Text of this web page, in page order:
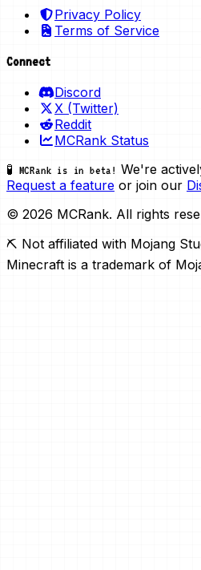
Privacy Policy
Terms of Service
Connect
Discord
X (Twitter)
Reddit
MCRank Status
🧪 MCRank is in beta! We're
Request a feature or join our
© 2026 MCRank. All rights
⛏️ Not affiliated with Mojang
Minecraft is a trademark of